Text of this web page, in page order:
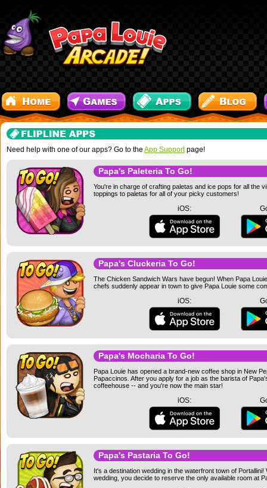
Need help with one of our apps? Go to the App Supportpage!
Papa's Paleteria To Go!
You're in charge of crafting paletas and ice pops for all the
toppings to paletas for all of your picky customers!
iOS:
Papa's Cluckeria To Go!
The Chicken Sandwich Wars have begun! When Papa
chefs suddenly appear in town to give Papa Louie some
iOS:
Papa's Mocharia To Go!
Papa Louie has opened a brand-new coffee shop in New
Papaccinos. After you apply for a job as the barista of
coffeehouse -- and you're now the main star!
iOS:
Papa's Pastaria To Go!
It's a destination wedding in the waterfront town of
wedding, you decide to reserve the only available room at